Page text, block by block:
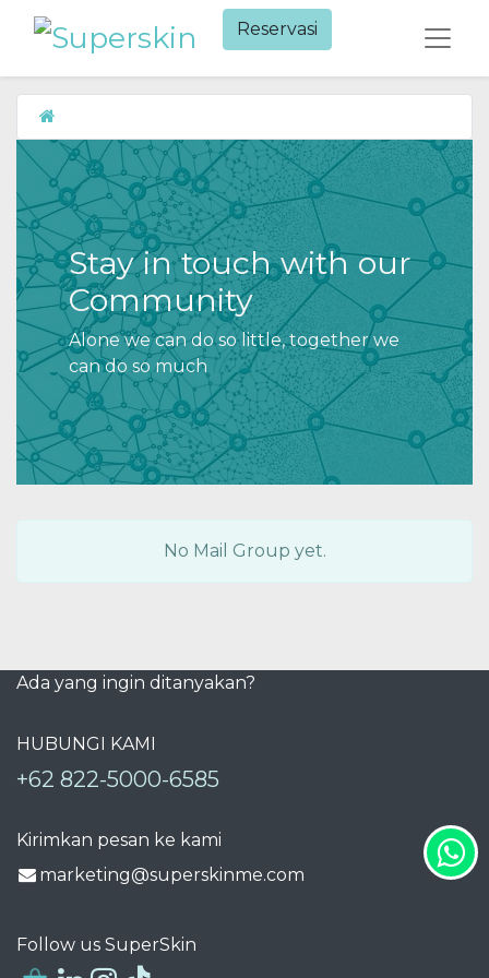
Reservasi​
Stay in touch with our
Community
Alone we can do so little, together we
can do so much
No Mail Group yet.
Ada yang ingin ditanyakan?
HUBUNGI KAMI
+62 822-5000-6585
Kirimkan pesan ke kami
marketing@superskinme.com
Follow us SuperSkin